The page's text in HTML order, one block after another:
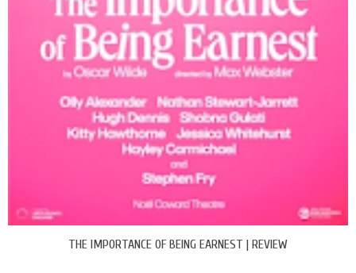
THE IMPORTANCE OF BEING EARNEST | REVIEW